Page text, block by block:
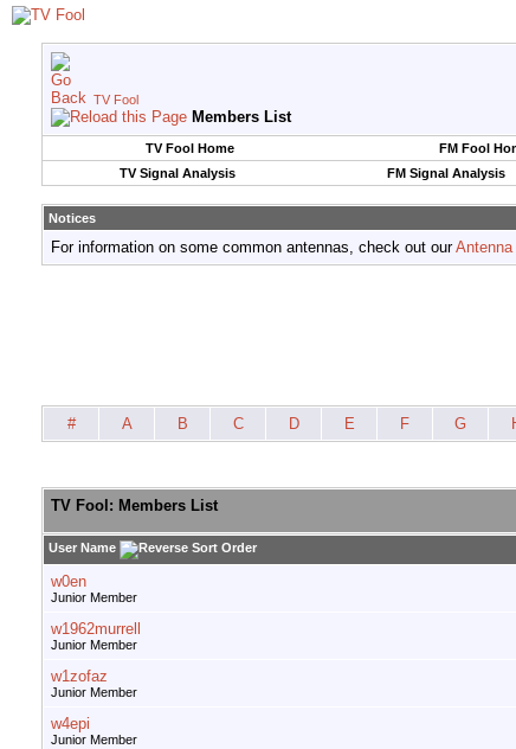
TV Fool
Members List
TV Fool Home FM Fool
TV Signal Analysis
FM Signal Analysis
Notices
For information on some common antennas, check out our
# A B C D E F G
TV Fool: Members List
User Name
w0en
Junior Member
w1962murrell
Junior Member
w1zofaz
Junior Member
w4epi
Junior Member